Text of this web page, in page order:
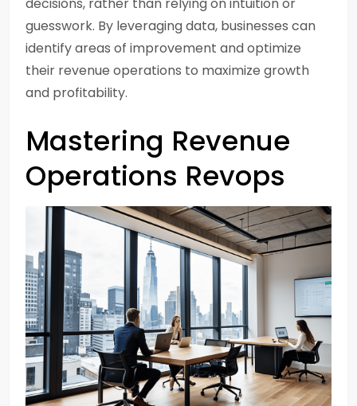
guesswork. By leveraging data, businesses can
identify areas of improvement and optimize
their revenue operations to maximize growth
and profitability.
Mastering Revenue
Operations Revops